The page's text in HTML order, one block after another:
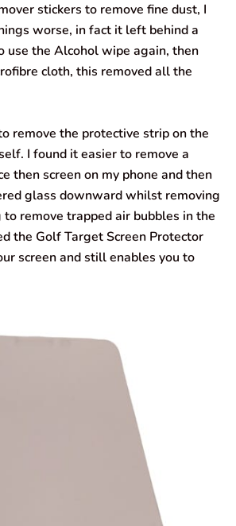
stickers to remove fine dust, I
worse, in fact it left behind a
use the Alcohol wipe again, then
cloth, this removed all the
remove the protective strip on the
I found it easier to remove a
then screen on my phone and then
glass downward whilst removing
remove trapped air bubbles in the
the Golf Target Screen Protector
screen and still enables you to